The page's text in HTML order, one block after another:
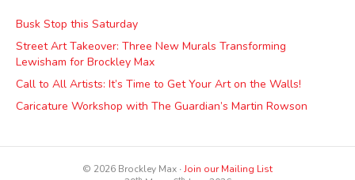
Busk Stop this Saturday
Street Art Takeover: Three New Murals Transforming
Lewisham for Brockley Max
Call to All Artists: It’s Time to Get Your Art on the Walls!
Caricature Workshop with The Guardian’s Martin Rowson
© 2026 Brockley Max ∙Join our Mailing List